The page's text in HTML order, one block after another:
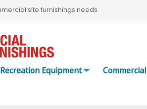
site furnishings needs
Recreation Equipment